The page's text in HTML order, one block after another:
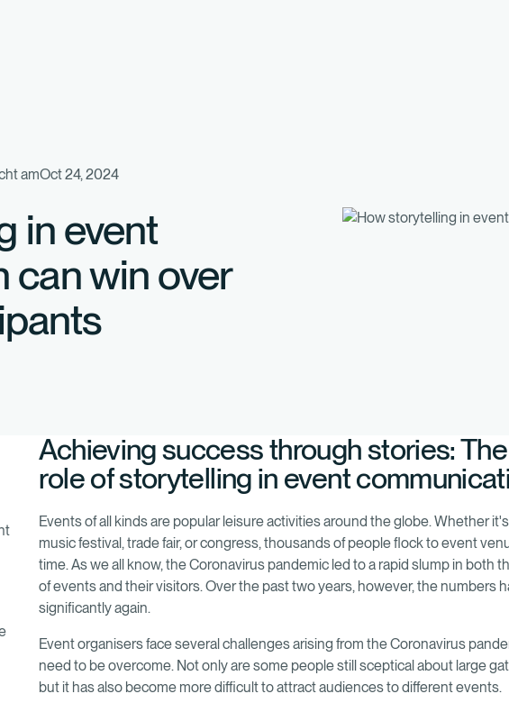
amOct 24, 2024
in event
can win over
Achieving success through stories:
role of storytelling in event
Events of all kinds are popular leisure activities around the globe. Whether
music festival, trade fair, or congress, thousands of people flock to event
time. As we all know, the Coronavirus pandemic led to a rapid slump in both
of events and their visitors. Over the past two years, however, the numbers
significantly again.
Event organisers face several challenges arising from the Coronavirus
need to be overcome. Not only are some people still sceptical about large
but it has also become more difficult to attract audiences to different events.